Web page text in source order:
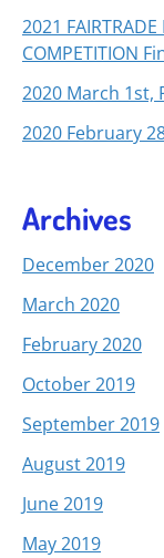
2021 FAIRTRADE
COMPETITION
2020 March
2020 February
Archives
December 2020
March 2020
February 2020
October 2019
September 2019
August 2019
June 2019
May 2019